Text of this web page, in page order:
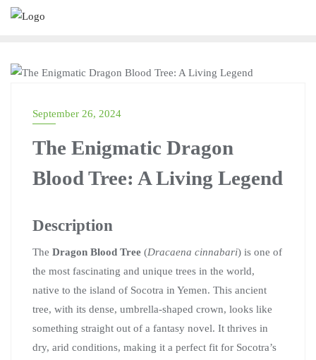
September 26, 2024
The Enigmatic Dragon
Blood Tree: A Living Legend
Description
The Dragon Blood Tree (Dracaena cinnabari) is one of
the most fascinating and unique trees in the world,
native to the island of Socotra in Yemen. This ancient
tree, with its dense, umbrella-shaped crown, looks like
something straight out of a fantasy novel. It thrives in
dry, arid conditions, making it a perfect fit for Socotra’s